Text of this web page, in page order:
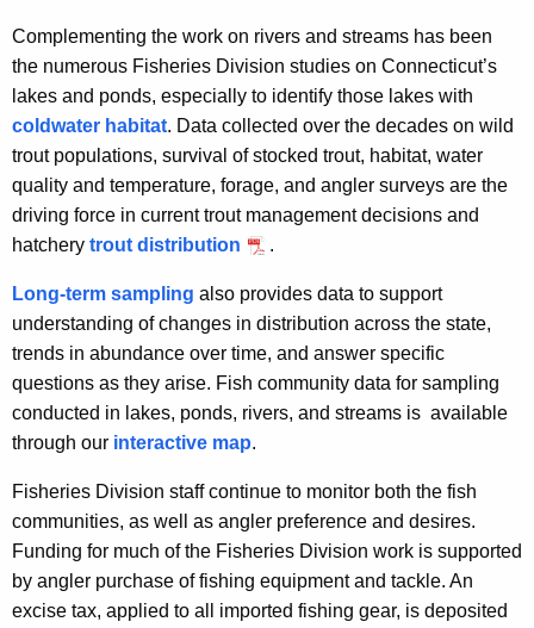
Complementing the work on rivers and streams has been
the numerous Fisheries Division studies on Connecticut’s
lakes and ponds, especially to identify those lakes with
coldwater habitat. Data collected over the decades on wild
trout populations, survival of stocked trout, habitat, water
quality and temperature, forage, and angler surveys are the
driving force in current trout management decisions and
hatchery trout distribution .
Long-term sampling also provides data to support
understanding of changes in distribution across the state,
trends in abundance over time, and answer specific
questions as they arise. Fish community data for sampling
conducted in lakes, ponds, rivers, and streams is available
through our interactive map.
Fisheries Division staff continue to monitor both the fish
communities, as well as angler preference and desires.
Funding for much of the Fisheries Division work is supported
by angler purchase of fishing equipment and tackle. An
excise tax, applied to all imported fishing gear, is deposited